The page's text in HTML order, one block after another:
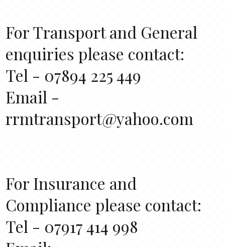
For Transport and General
enquiries please contact:
Tel - 07894 225 449
Email -
rrmtransport@yahoo.com
For Insurance and
Compliance please contact:
Tel - 07917 414 998